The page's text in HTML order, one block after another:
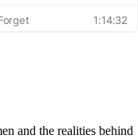
and the realities behind